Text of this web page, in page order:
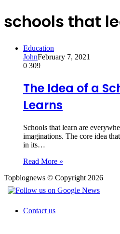
schools that
Education
JohnFebruary 7, 2021
0 309
The Idea of a
Learns
Schools that learn are
imaginations. The core idea
in its…
Read More »
Topblognews © Copyright 2026
Contact us